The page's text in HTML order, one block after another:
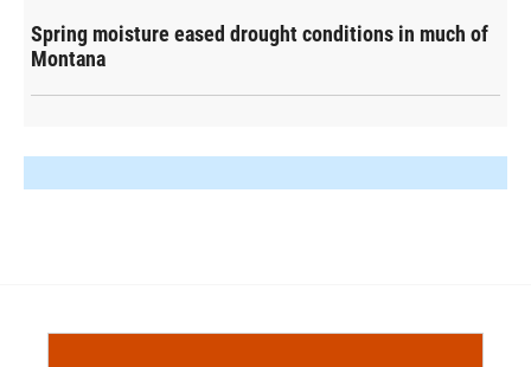
Spring moisture eased drought conditions in much of
Montana